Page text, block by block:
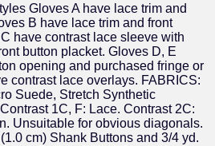
Gloves A have lace trim and
B have lace trim and front
have contrast lace sleeve with
button placket. Gloves D, E
opening and purchased fringe or
contrast lace overlays. FABRICS:
Suede, Stretch Synthetic
1C, F: Lace. Contrast 2C:
Unsuitable for obvious diagonals.
cm) Shank Buttons and 3/4 yd.